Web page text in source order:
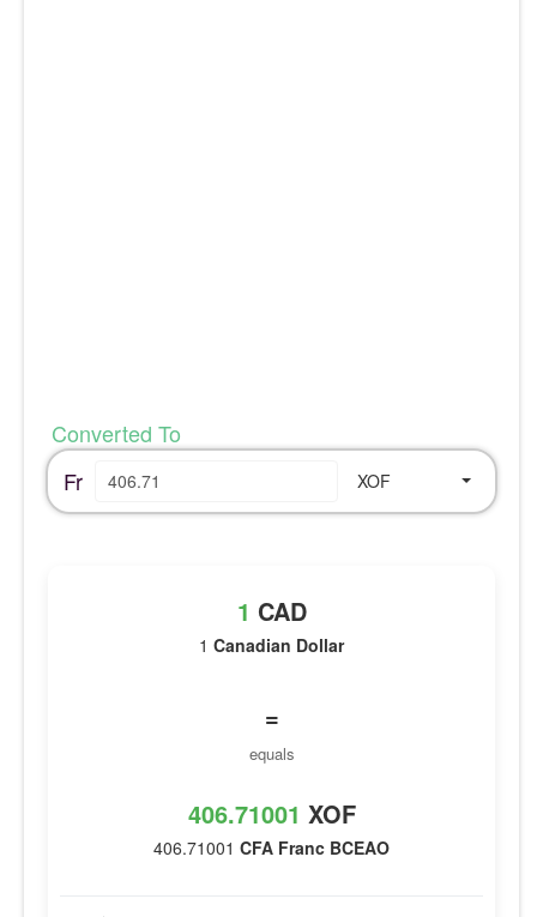
Converted To
Fr
XOF
1 CAD
1 Canadian Dollar
=
equals
406.71001 XOF
406.71001 CFA Franc BCEAO